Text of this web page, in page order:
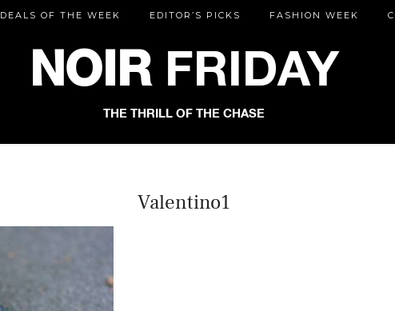
NOIRFRIDAY
THE THRILL OF THE CHASE
DEALS OF THE WEEK EDITOR’S PICKS FASHION WEEK
Valentino1